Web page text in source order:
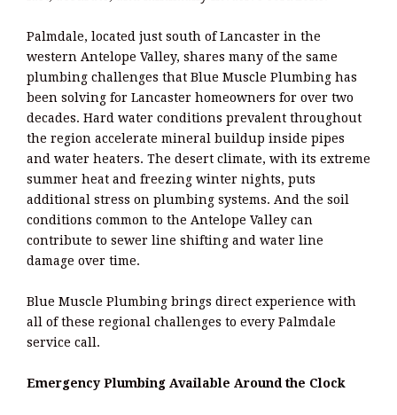
Palmdale, located just south of Lancaster in the
western Antelope Valley, shares many of the same
plumbing challenges that Blue Muscle Plumbing has
been solving for Lancaster homeowners for over two
decades. Hard water conditions prevalent throughout
the region accelerate mineral buildup inside pipes
and water heaters. The desert climate, with its extreme
summer heat and freezing winter nights, puts
additional stress on plumbing systems. And the soil
conditions common to the Antelope Valley can
contribute to sewer line shifting and water line
damage over time.
Blue Muscle Plumbing brings direct experience with
all of these regional challenges to every Palmdale
service call.
Emergency Plumbing Available Around the Clock